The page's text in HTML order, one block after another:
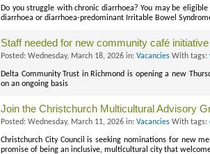
Do you struggle with chronic diarrhoea? You may be
diarrhoea or diarrhoea-predominant Irritable Bowel
Staff needed for new community café initiative
Posted: Wednesday, March 18, 2026 in: Vacancies With tags:
Delta Community Trust in Richmond is opening a new
on an ongoing basis
Join the Christchurch Multicultural Advisory
Posted: Wednesday, March 11, 2026 in: Vacancies With tags:
Christchurch City Council is seeking nominations for new
promise of being an inclusive, multicultural city that